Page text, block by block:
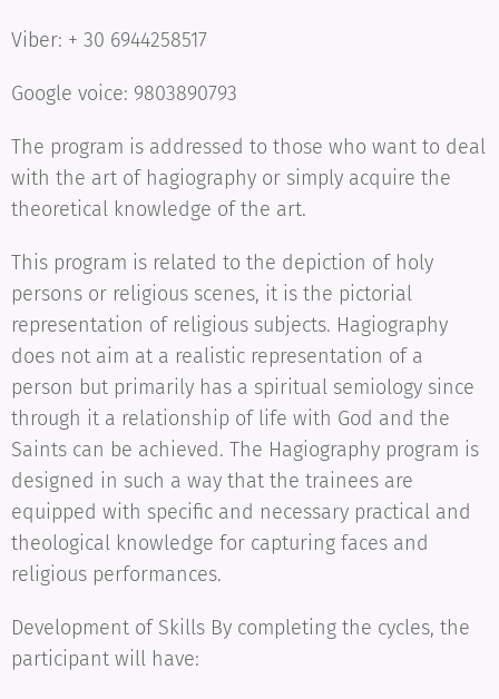
Viber: + 30 6944258517
Google voice: 9803890793
The program is addressed to those who want to deal
with the art of hagiography or simply acquire the
theoretical knowledge of the art.
This program is related to the depiction of holy
persons or religious scenes, it is the pictorial
representation of religious subjects. Hagiography
does not aim at a realistic representation of a
person but primarily has a spiritual semiology since
through it a relationship of life with God and the
Saints can be achieved. The Hagiography program is
designed in such a way that the trainees are
equipped with specific and necessary practical and
theological knowledge for capturing faces and
religious performances.
Development of Skills By completing the cycles, the
participant will have: